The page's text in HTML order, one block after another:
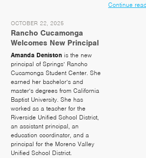
Continue
OCTOBER 22, 2025
Rancho Cucamonga
Welcomes New Principal
Amanda Deniston is the new
principal of Springs’ Rancho
Cucamonga Student Center. She
earned her bachelor’s and
master’s degrees from California
Baptist University. She has
worked as a teacher for the
Riverside Unified School District,
an assistant principal, an
education coordinator, and a
principal for the Moreno Valley
Unified School District.